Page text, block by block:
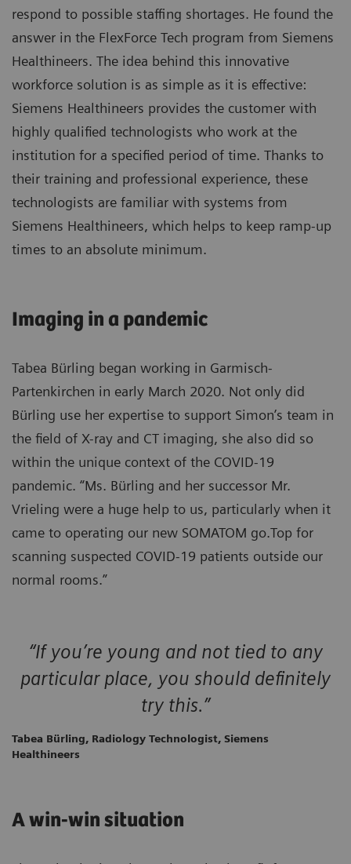
respond to possible staffing shortages. He found the
answer in the FlexForce Tech program from Siemens
Healthineers. The idea behind this innovative
workforce solution is as simple as it is effective:
Siemens Healthineers provides the customer with
highly qualified technologists who work at the
institution for a specified period of time. Thanks to
their training and professional experience, these
technologists are familiar with systems from
Siemens Healthineers, which helps to keep ramp-up
times to an absolute minimum.
Imaging in a pandemic
Tabea Bürling began working in Garmisch-
Partenkirchen in early March 2020. Not only did
Bürling use her expertise to support Simon’s team in
the field of X-ray and CT imaging, she also did so
within the unique context of the COVID-19
pandemic. “Ms. Bürling and her successor Mr.
Vrieling were a huge help to us, particularly when it
came to operating our new SOMATOM go.Top for
scanning suspected COVID-19 patients outside our
normal rooms.”
“If you’re young and not tied to any
particular place, you should definitely
try this.”
Tabea Bürling, Radiology Technologist, Siemens
Healthineers
A win-win situation